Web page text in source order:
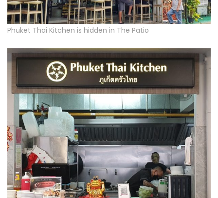
Phuket Thai Kitchen is hidden in The Patio